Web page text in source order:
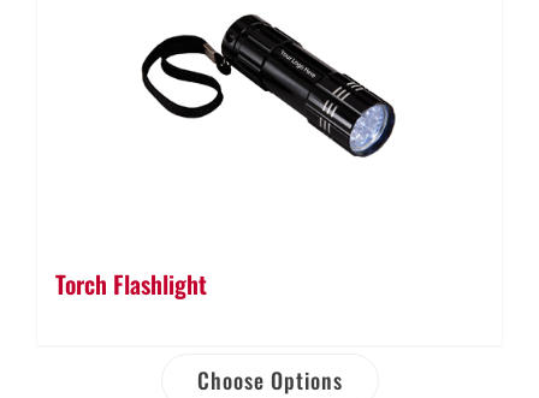
Torch Flashlight
Choose Options